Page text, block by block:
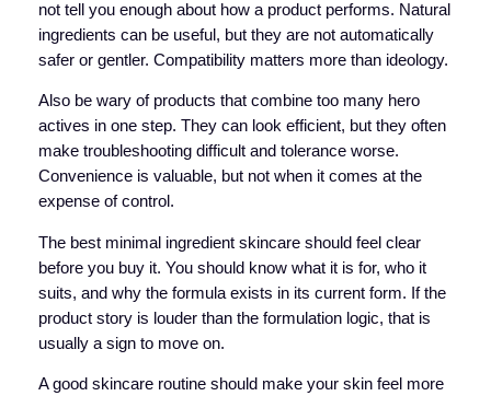
not tell you enough about how a product performs. Natural
ingredients can be useful, but they are not automatically
safer or gentler. Compatibility matters more than ideology.
Also be wary of products that combine too many hero
actives in one step. They can look efficient, but they often
make troubleshooting difficult and tolerance worse.
Convenience is valuable, but not when it comes at the
expense of control.
The best minimal ingredient skincare should feel clear
before you buy it. You should know what it is for, who it
suits, and why the formula exists in its current form. If the
product story is louder than the formulation logic, that is
usually a sign to move on.
A good skincare routine should make your skin feel more